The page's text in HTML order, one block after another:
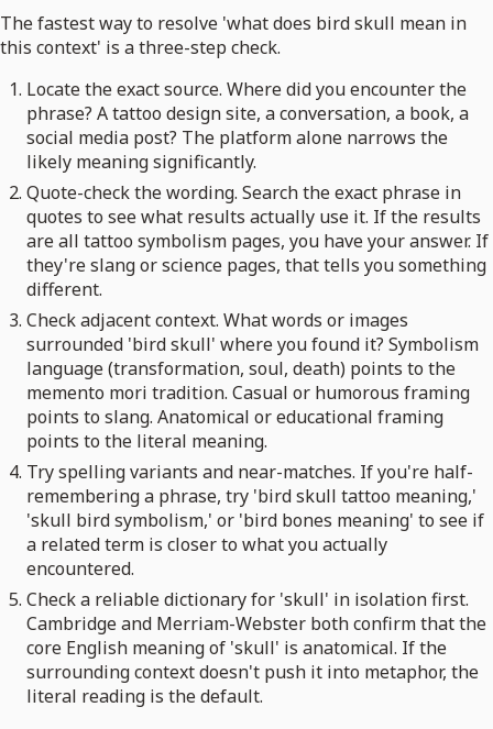
The fastest way to resolve 'what does bird skull mean in
this context' is a three-step check.
Locate the exact source. Where did you encounter the
phrase? A tattoo design site, a conversation, a book, a
social media post? The platform alone narrows the
likely meaning significantly.
Quote-check the wording. Search the exact phrase in
quotes to see what results actually use it. If the results
are all tattoo symbolism pages, you have your answer. If
they're slang or science pages, that tells you something
different.
Check adjacent context. What words or images
surrounded 'bird skull' where you found it? Symbolism
language (transformation, soul, death) points to the
memento mori tradition. Casual or humorous framing
points to slang. Anatomical or educational framing
points to the literal meaning.
Try spelling variants and near-matches. If you're half-
remembering a phrase, try 'bird skull tattoo meaning,'
'skull bird symbolism,' or 'bird bones meaning' to see if
a related term is closer to what you actually
encountered.
Check a reliable dictionary for 'skull' in isolation first.
Cambridge and Merriam-Webster both confirm that the
core English meaning of 'skull' is anatomical. If the
surrounding context doesn't push it into metaphor, the
literal reading is the default.